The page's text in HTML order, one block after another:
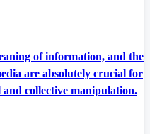
of information, and the
are absolutely crucial for
collective manipulation.